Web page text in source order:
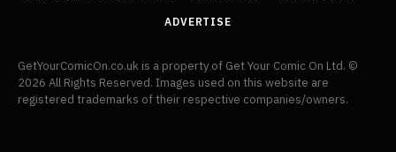
ADVERTISE
GetYourComicOn.co.uk is a property of Get Your Comic On Ltd. ©
2026 All Rights Reserved. Images used on this website are
registered trademarks of their respective companies/owners.